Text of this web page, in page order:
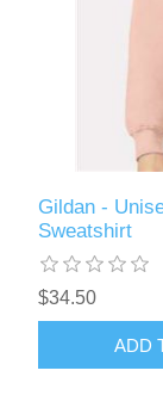
Gildan -
Sweatshirt
$34.50
ADD